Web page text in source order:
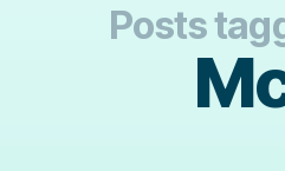
Posts